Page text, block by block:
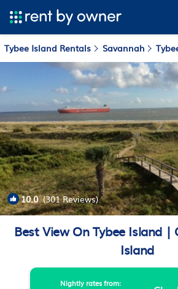
Tybee Island Rentals Savannah
10.0(301 Reviews)
Best View On Tybee Island |
Island
Nightly rates from: